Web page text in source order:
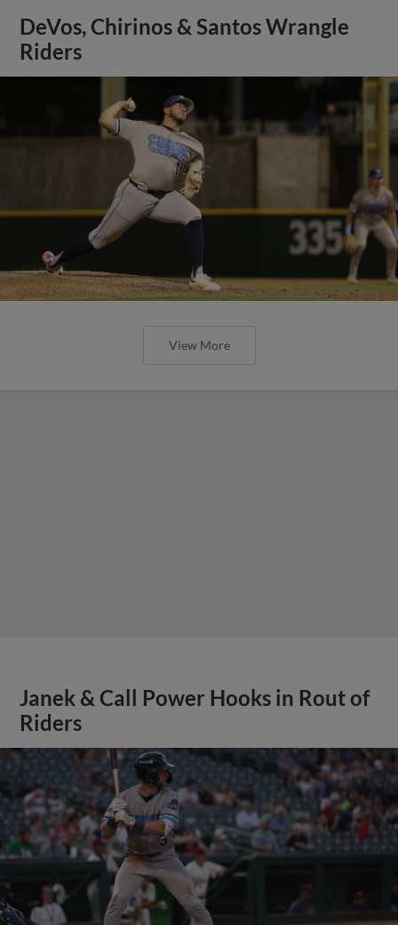
DeVos, Chirinos & Santos Wrangle
Riders
View More
Janek & Call Power Hooks in Rout of
Riders